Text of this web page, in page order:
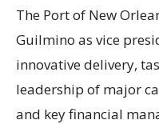
The Port of New
Guilmino as vice
innovative delivery,
leadership of major
and key financial